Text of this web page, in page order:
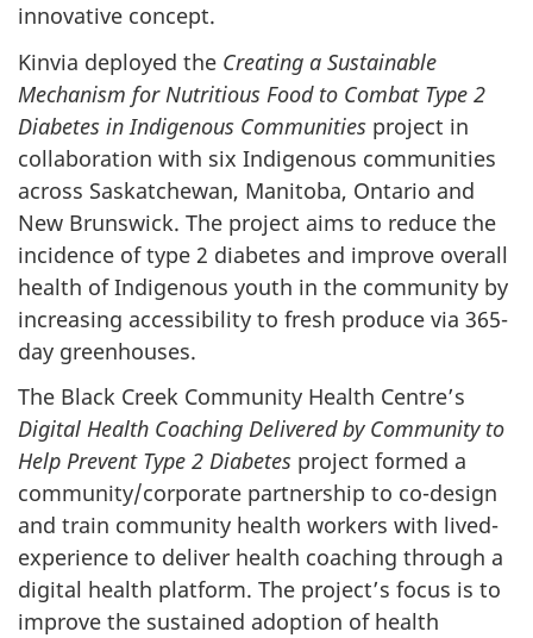
innovative concept.
Kinvia deployed the Creating a Sustainable
Mechanism for Nutritious Food to Combat Type 2
Diabetes in Indigenous Communities project in
collaboration with six Indigenous communities
across Saskatchewan, Manitoba, Ontario and
New Brunswick. The project aims to reduce the
incidence of type 2 diabetes and improve overall
health of Indigenous youth in the community by
increasing accessibility to fresh produce via 365-
day greenhouses.
The Black Creek Community Health Centre’s
Digital Health Coaching Delivered by Community to
Help Prevent Type 2 Diabetes project formed a
community/corporate partnership to co-design
and train community health workers with lived-
experience to deliver health coaching through a
digital health platform. The project’s focus is to
improve the sustained adoption of health